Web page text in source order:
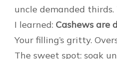
uncle demanded
I learned: Cashews are
Your filling’s gritty.
The sweet spot: soak